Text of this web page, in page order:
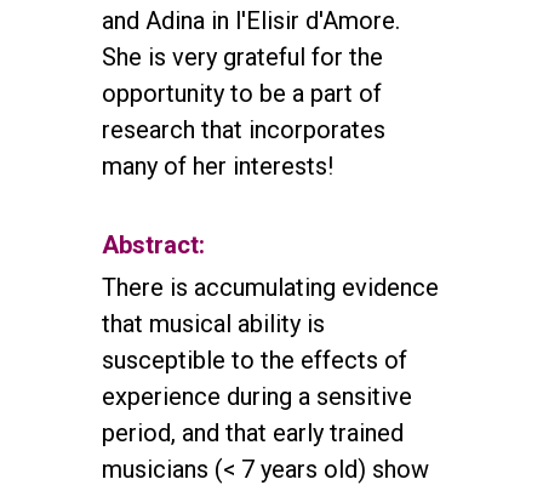
and Adina in l'Elisir d'Amore.
She is very grateful for the
opportunity to be a part of
research that incorporates
many of her interests!
Abstract:
There is accumulating evidence
that musical ability is
susceptible to the effects of
experience during a sensitive
period, and that early trained
musicians (< 7 years old) show